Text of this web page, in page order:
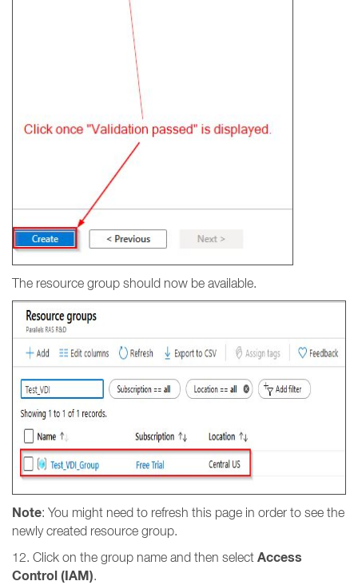
The resource group should now be available.
Note: You might need to refresh this page in order to see the
newly created resource group.
12. Click on the group name and then select Access
Control (IAM).